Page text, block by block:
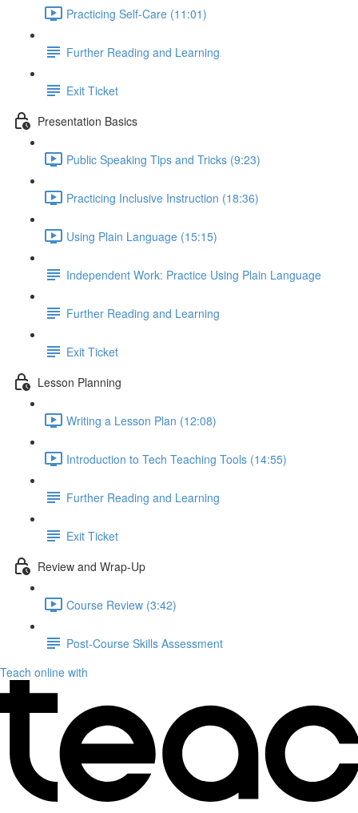
Practicing Self-Care (11:01)
Further Reading and Learning
Exit Ticket
Presentation Basics
Public Speaking Tips and Tricks (9:23)
Practicing Inclusive Instruction (18:36)
Using Plain Language (15:15)
Independent Work: Practice Using Plain Language
Further Reading and Learning
Exit Ticket
Lesson Planning
Writing a Lesson Plan (12:08)
Introduction to Tech Teaching Tools (14:55)
Further Reading and Learning
Exit Ticket
Review and Wrap-Up
Course Review (3:42)
Post-Course Skills Assessment
Teach online with